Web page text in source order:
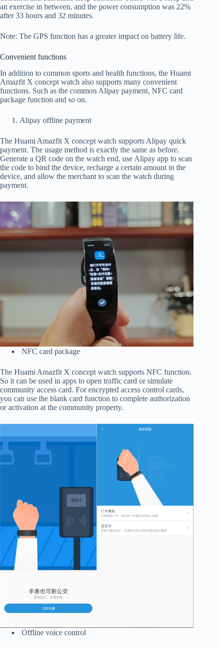
an exercise in between, and the power consumption was 22%
after 33 hours and 32 minutes.
Note: The GPS function has a greater impact on battery life.
Convenient functions
In addition to common sports and health functions, the Huami
Amazfit X concept watch also supports many convenient
functions. Such as the common Alipay payment, NFC card
package function and so on.
Alipay offline payment
The Huami Amazfit X concept watch supports Alipay quick
payment. The usage method is exactly the same as before.
Generate a QR code on the watch end, use Alipay app to scan
the code to bind the device, recharge a certain amount in the
device, and allow the merchant to scan the watch during
payment.
NFC card package
The Huami Amazfit X concept watch supports NFC function.
So it can be used in apps to open traffic card or simulate
community access card. For encrypted access control cards,
you can use the blank card function to complete authorization
or activation at the community property.
Offline voice control